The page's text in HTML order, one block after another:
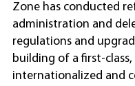
Zone has conducted
administration and
regulations and
building of a first-
internationalized and